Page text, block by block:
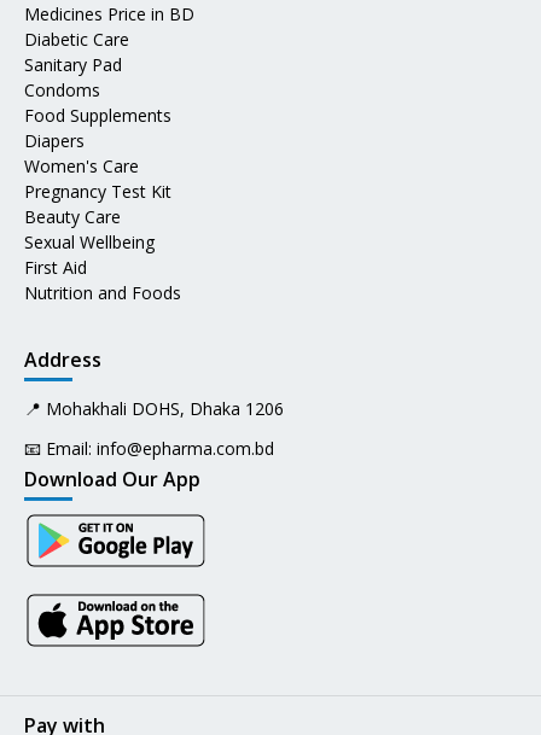
Medicines Price in BD
Diabetic Care
Sanitary Pad
Condoms
Food Supplements
Diapers
Women's Care
Pregnancy Test Kit
Beauty Care
Sexual Wellbeing
First Aid
Nutrition and Foods
Address
📍 Mohakhali DOHS, Dhaka 1206
📧 Email: info@epharma.com.bd
Download Our App
Pay with